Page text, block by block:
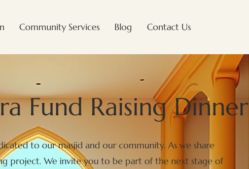
Community Services Blog Contact Us
Fund Raising Dinner
to our masjid and our community. As we share
project. We invite you to be part of the next stage of